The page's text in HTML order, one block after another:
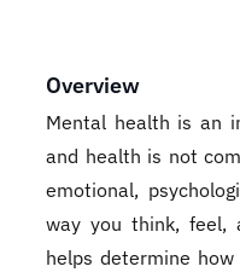
Overview
Mental health is an
and health is not
emotional,
way you think, feel,
helps determine